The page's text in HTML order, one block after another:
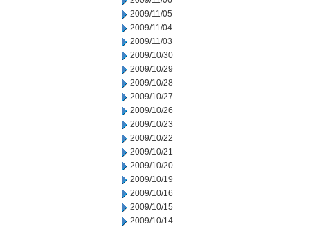
2009/11/05
2009/11/04
2009/11/03
2009/10/30
2009/10/29
2009/10/28
2009/10/27
2009/10/26
2009/10/23
2009/10/22
2009/10/21
2009/10/20
2009/10/19
2009/10/16
2009/10/15
2009/10/14